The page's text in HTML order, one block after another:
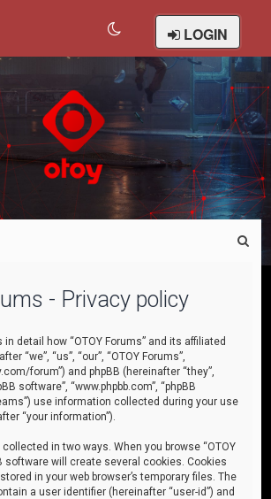
LOGIN
- Privacy policy
detail how “OTOY Forums” and its affiliated
“we”, “us”, “our”, “OTOY Forums”,
forum”) and phpBB (hereinafter “they”,
software”, “www.phpbb.com”, “phpBB
use information collected during your use
“your information”).
in two ways. When you browse “OTOY
software will create several cookies. Cookies
in your web browser’s temporary files. The
a user identifier (hereinafter “user-id”) and